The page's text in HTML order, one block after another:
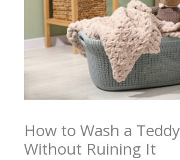
How to Wash a
Without Ruining It